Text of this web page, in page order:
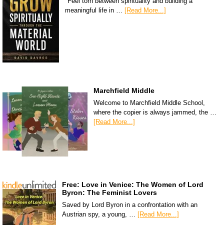
meaningful life in … [Read More...]
Marchfield Middle
Welcome to Marchfield Middle School,
where the copier is always jammed, the …
[Read More...]
Free: Love in Venice: The Women of Lord
Byron: The Feminist Lovers
Saved by Lord Byron in a confrontation with an
Austrian spy, a young, …
[Read More...]